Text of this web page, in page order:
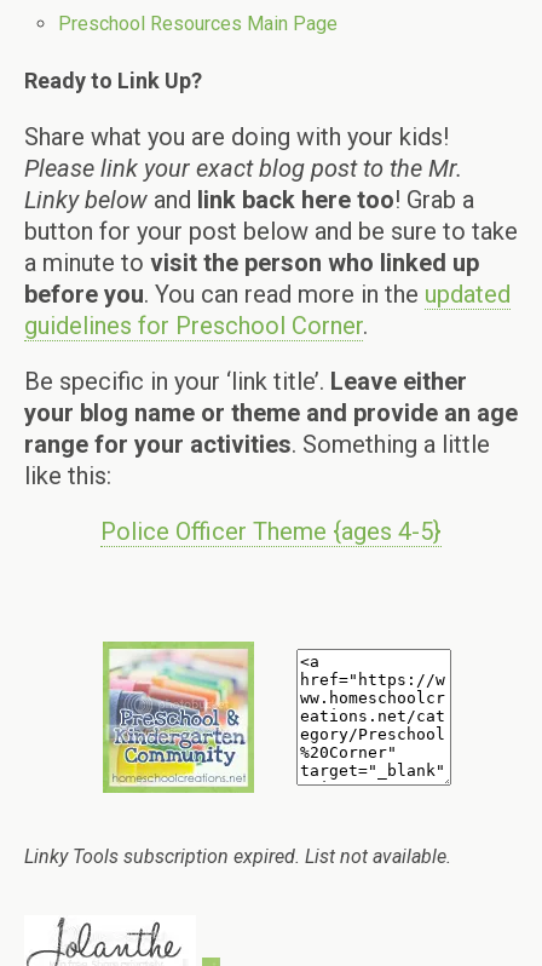
Preschool Resources Main Page
Ready to Link Up?
Share what you are doing with your kids!
Please link your exact blog post to the Mr.
Linky below and link back here too! Grab a
button for your post below and be sure to take
a minute to visit the person who linked up
before you. You can read more in the updated
guidelines for Preschool Corner.
Be specific in your ‘link title’. Leave either
your blog name or theme and provide an age
range for your activities. Something a little
like this:
Police Officer Theme {ages 4-5}
Linky Tools subscription expired. List not available.